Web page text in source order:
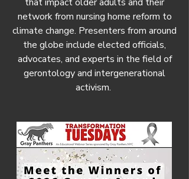
network from nursing home reform to
climate change. Presenters from around
the globe include elected officials,
advocates, and experts in the field of
gerontology and intergenerational
activism.